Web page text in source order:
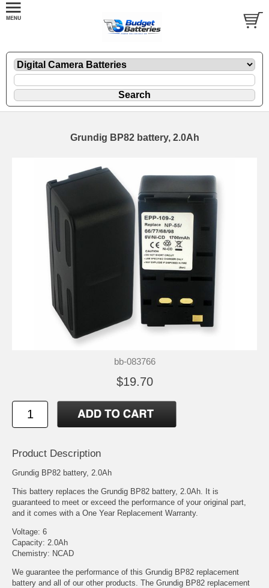
Grundig BP82 battery, 2.0Ah
bb-083766
$19.70
Product Description
Grundig BP82 battery, 2.0Ah
This battery replaces the Grundig BP82 battery, 2.0Ah. It is
guaranteed to meet or exceed the performance of your original part,
and it comes with a One Year Replacement Warranty.
Voltage: 6
Capacity: 2.0Ah
Chemistry: NCAD
We guarantee the performance of this Grundig BP82 replacement
battery and all of our other products. The Grundig BP82 replacement